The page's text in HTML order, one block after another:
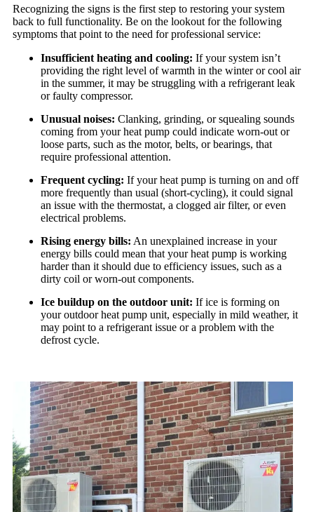
Recognizing the signs is the first step to restoring your system
back to full functionality. Be on the lookout for the following
symptoms that point to the need for professional service:
Insufficient heating and cooling: If your system isn’t
providing the right level of warmth in the winter or cool air
in the summer, it may be struggling with a refrigerant leak
or faulty compressor.
Unusual noises: Clanking, grinding, or squealing sounds
coming from your heat pump could indicate worn-out or
loose parts, such as the motor, belts, or bearings, that
require professional attention.
Frequent cycling: If your heat pump is turning on and off
more frequently than usual (short-cycling), it could signal
an issue with the thermostat, a clogged air filter, or even
electrical problems.
Rising energy bills: An unexplained increase in your
energy bills could mean that your heat pump is working
harder than it should due to efficiency issues, such as a
dirty coil or worn-out components.
Ice buildup on the outdoor unit: If ice is forming on
your outdoor heat pump unit, especially in mild weather, it
may point to a refrigerant issue or a problem with the
defrost cycle.